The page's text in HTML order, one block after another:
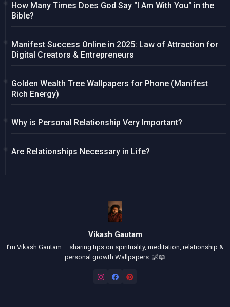
How Many Times Does God Say "I Am With You" in the
Bible?
Manifest Success Online in 2025: Law of Attraction for
Digital Creators & Entrepreneurs
Golden Wealth Tree Wallpapers for Phone (Manifest
Rich Energy)
Why is Personal Relationship Very Important?
Are Relationships Necessary in Life?
Vikash Gautam
I’m Vikash Gautam – sharing tips on spirituality, meditation, relationship &
personal growth Wallpapers. 🌌📖